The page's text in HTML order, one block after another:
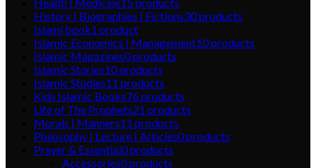
Health | Medicine15products
History | Biographies | Fictions30products
Islami book1 product
Islamic Economics | Management10products
Islamic Magazines0products
Islamic Stories10products
Islamic Studies11 products
Kids Islamic Books76products
Life of The Prophets21 products
Morals | Manners11 products
Philosophy | Lecture | Articles0products
Prayer & Essential0products
Accessories0products